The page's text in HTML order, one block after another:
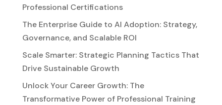
Professional Certifications
The Enterprise Guide to AI Adoption: Strategy,
Governance, and Scalable ROI
Scale Smarter: Strategic Planning Tactics That
Drive Sustainable Growth
Unlock Your Career Growth: The
Transformative Power of Professional Training